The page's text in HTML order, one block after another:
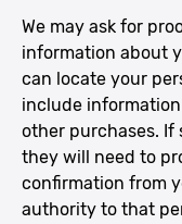
We may ask for
information about
can locate your
include
other purchases. If
they will need to
confirmation from
authority to that